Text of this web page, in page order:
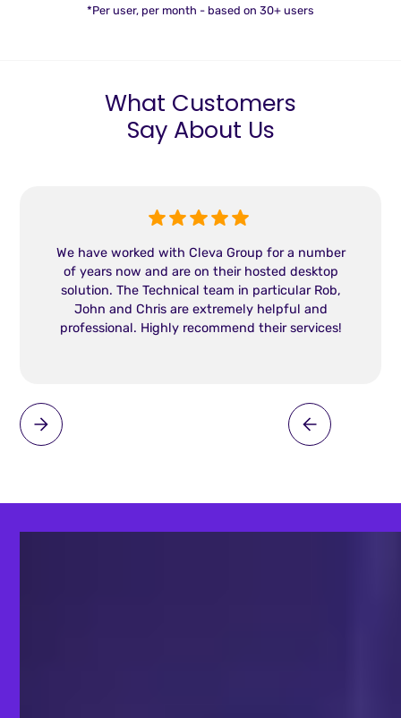
*Per user, per month - based on 30+ users
What Customers
Say About Us
We have worked with Cleva Group for a number
of years now and are on their hosted desktop
solution. The Technical team in particular Rob,
John and Chris are extremely helpful and
professional. Highly recommend their services!